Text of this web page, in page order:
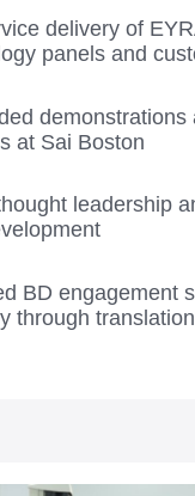
delivery of
panels and
demonstrations
at Sai Boston
leadership
BD engagement
through